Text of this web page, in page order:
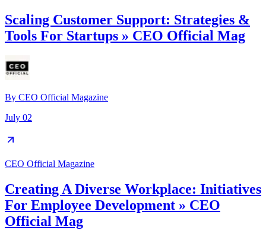
Scaling Customer Support: Strategies &
Tools For Startups » CEO Official Mag
By CEO Official Magazine
July 02
CEO Official Magazine
Creating A Diverse Workplace: Initiatives
For Employee Development » CEO
Official Mag